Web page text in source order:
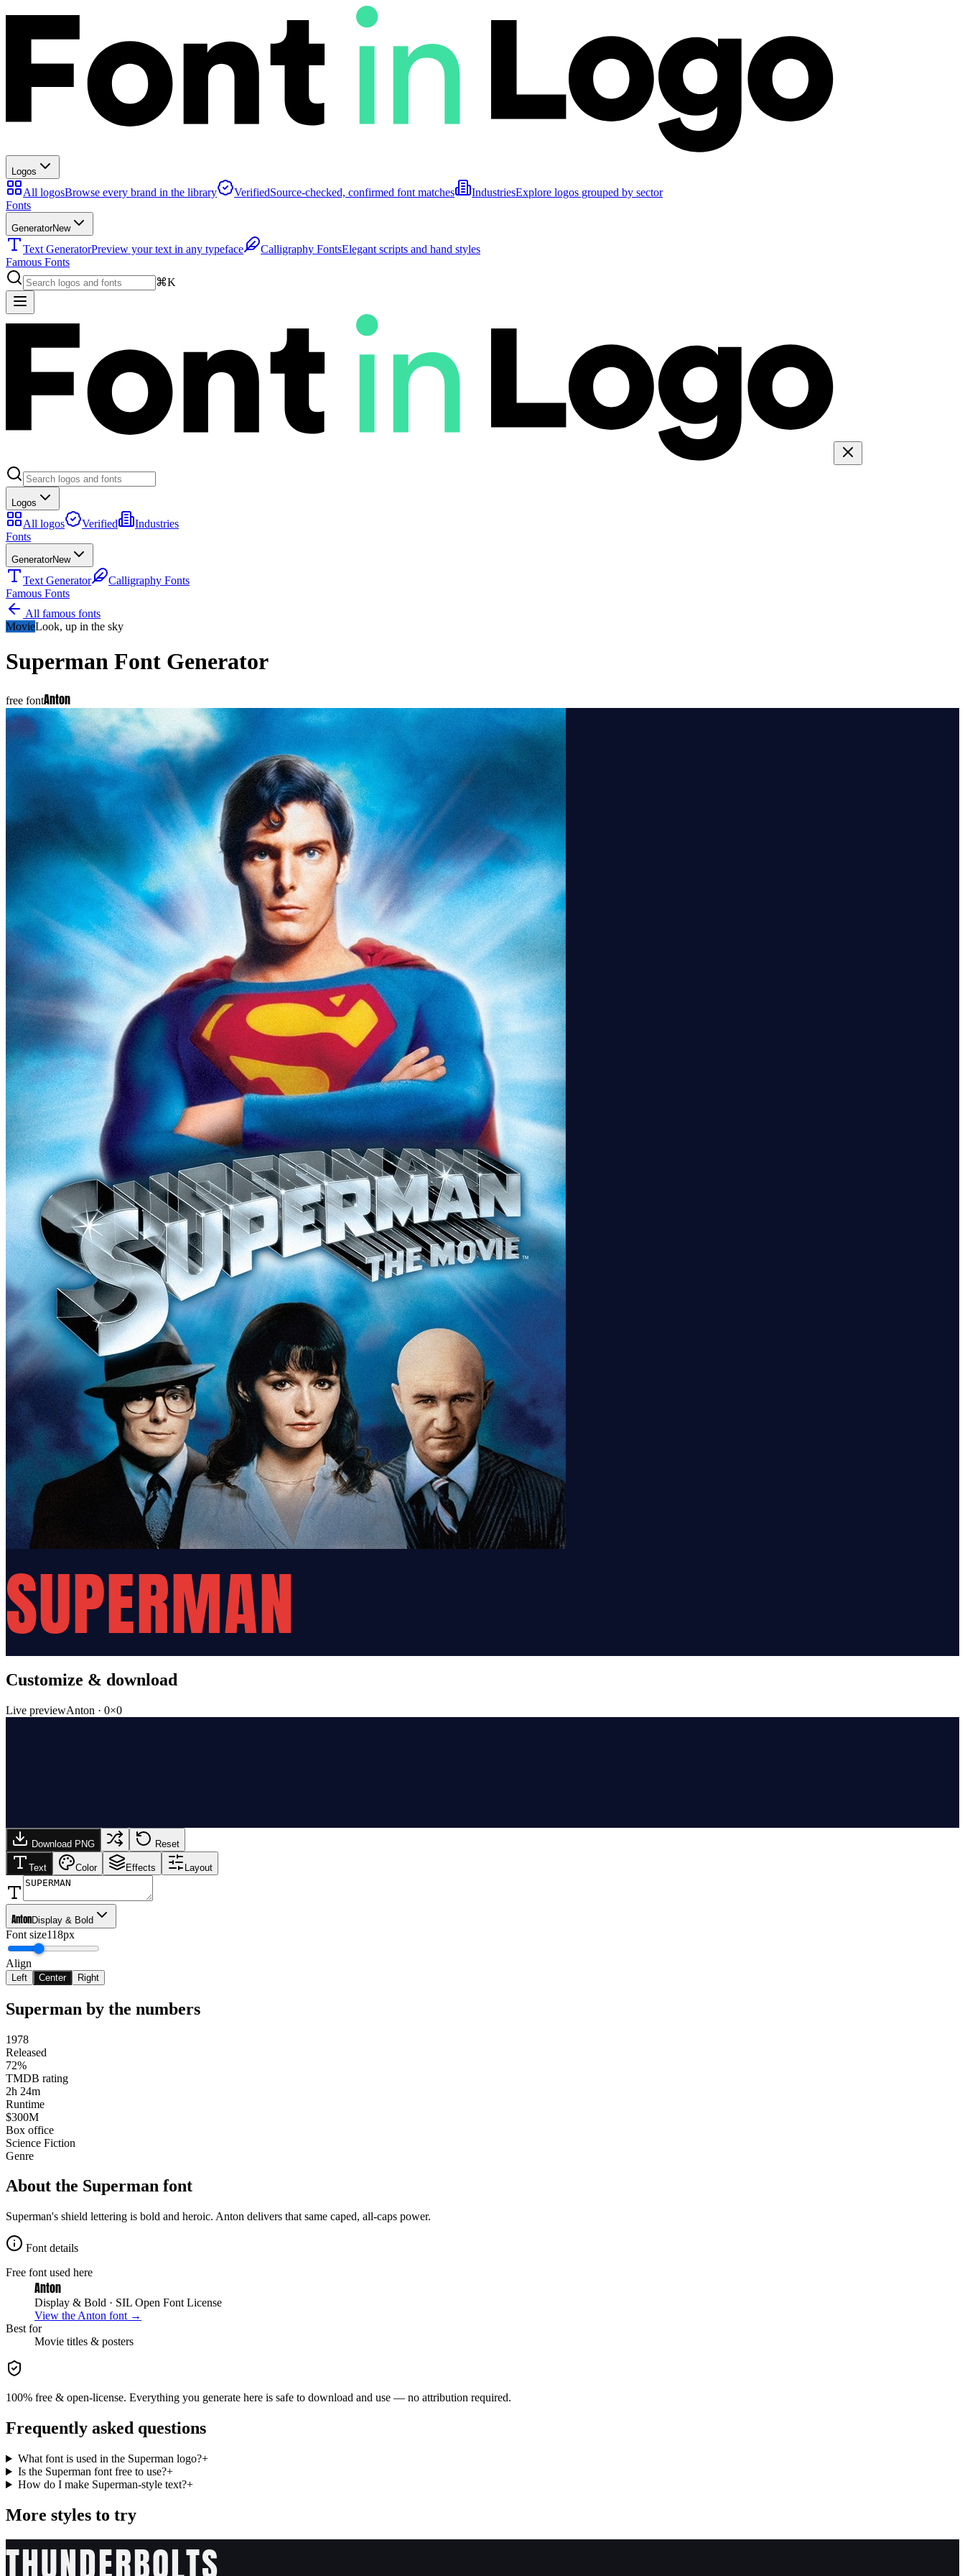
Logos
All logosBrowse every brand in the library VerifiedSource-checked, confirmed font matches IndustriesExplore logos grouped by sector
Fonts
GeneratorNew
Text GeneratorPreview your text in any typeface Calligraphy FontsElegant scripts and hand styles
Famous Fonts
⌘K
Logos
All logos Verified
Industries
Fonts
GeneratorNew
Text Generator
Calligraphy Fonts
Famous Fonts
All famous fonts
MovieLook, up in the sky
Superman Font Generator
free fontAnton
SUPERMAN
Customize & download
Live previewAnton · 0×0
Download PNG Reset
Text Color Effects Layout
AntonDisplay & Bold
Font size118px
Align
Left Center Right
Superman by the numbers
1978
Released
72%
TMDB rating
2h 24m
Runtime
$300M
Box office
Science Fiction
Genre
About the Superman font
Superman's shield lettering is bold and heroic. Anton delivers that same caped, all-caps power.
Font details
Free font used here
Anton
Display & Bold · SIL Open Font License
View the Anton font →
Best for
Movie titles & posters
100% free & open-license. Everything you generate here is safe to download and use — no attribution required.
Frequently asked questions
What font is used in the Superman logo?+
Is the Superman font free to use?+
How do I make Superman-style text?+
More styles to try
THUNDERBOLTS